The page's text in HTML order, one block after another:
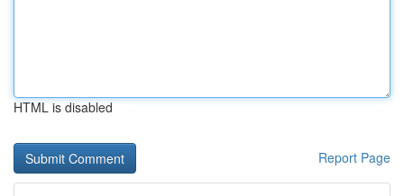
HTML is disabled
Report Page